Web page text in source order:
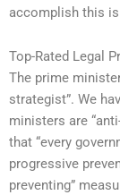
accomplish this
Top-Rated Legal
The prime
strategist”. We
ministers are
that “every
progressive
preventing”